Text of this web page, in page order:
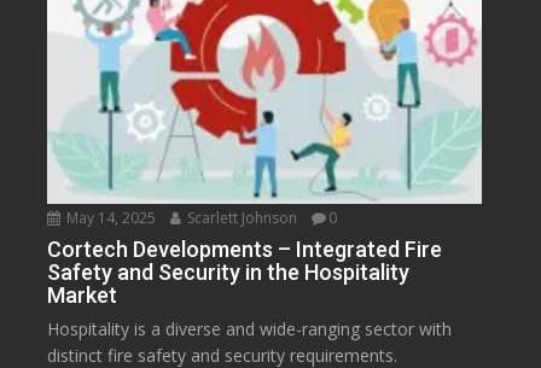
May 14, 2025 Scarlett Johnson 0
Cortech Developments – Integrated Fire
Safety and Security in the Hospitality
Market
Hospitality is a diverse and wide-ranging sector with
distinct fire safety and security requirements.